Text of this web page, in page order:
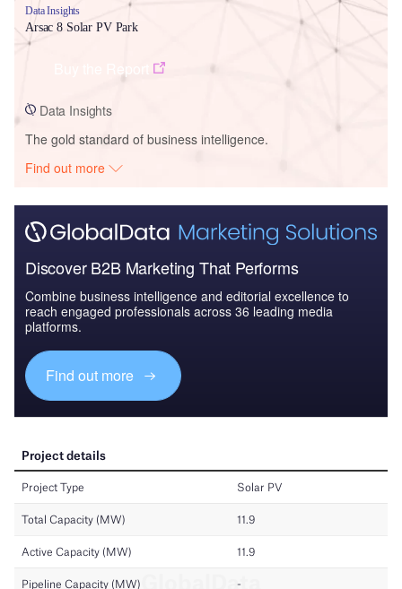
Data Insights
Arsac 8 Solar PV Park
Data Insights
The gold standard of business intelligence.
Find out more
Discover B2B Marketing That Performs
Combine business intelligence and editorial excellence to
reach engaged professionals across 36 leading media
platforms.
Find out more